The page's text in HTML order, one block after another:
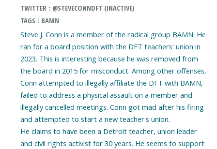
TWITTER : @STEVECONNDFT (INACTIVE)
TAGS : BAMN
Steve J. Conn is a member of the radical group BAMN. He
ran for a board position with the DFT teachers' union in
2023. This is interesting because he was removed from
the board in 2015 for misconduct. Among other offenses,
Conn attempted to illegally affiliate the DFT with BAMN,
failed to address a physical assault on a member and
illegally cancelled meetings. Conn got mad after his firing
and attempted to start a new teacher's union.
He claims to have been a Detroit teacher, union leader
and civil rights activist for 30 years. He seems to support